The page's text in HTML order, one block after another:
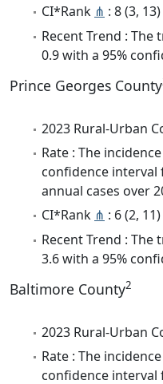
CI*Rank ⋔ : 8 (3, 13)
Recent Trend : The
0.9 with a 95%
Prince Georges County
2023 Rural-Urban
Rate : The
confidence interval
annual cases over
CI*Rank ⋔ : 6 (2, 11)
Recent Trend : The
3.6 with a 95%
Baltimore County2
2023 Rural-Urban
Rate : The
confidence interval